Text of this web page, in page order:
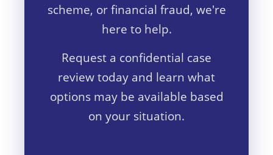
scheme, or financial fraud, we're
here to help.
Request a confidential case
review today and learn what
options may be available based
on your situation.